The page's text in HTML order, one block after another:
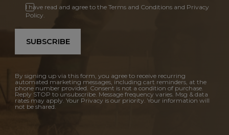
I have read and agree to the Terms and Conditions and Privacy
Policy.
SUBSCRIBE
By signing up via this form, you agree to receive recurring
automated marketing messages, including cart reminders, at the
phone number provided. Consent is not a condition of purchase.
Reply STOP to unsubscribe. Message frequency varies. Msg & data
rates may apply. Your Privacy is our priority. Your information will
not be shared.